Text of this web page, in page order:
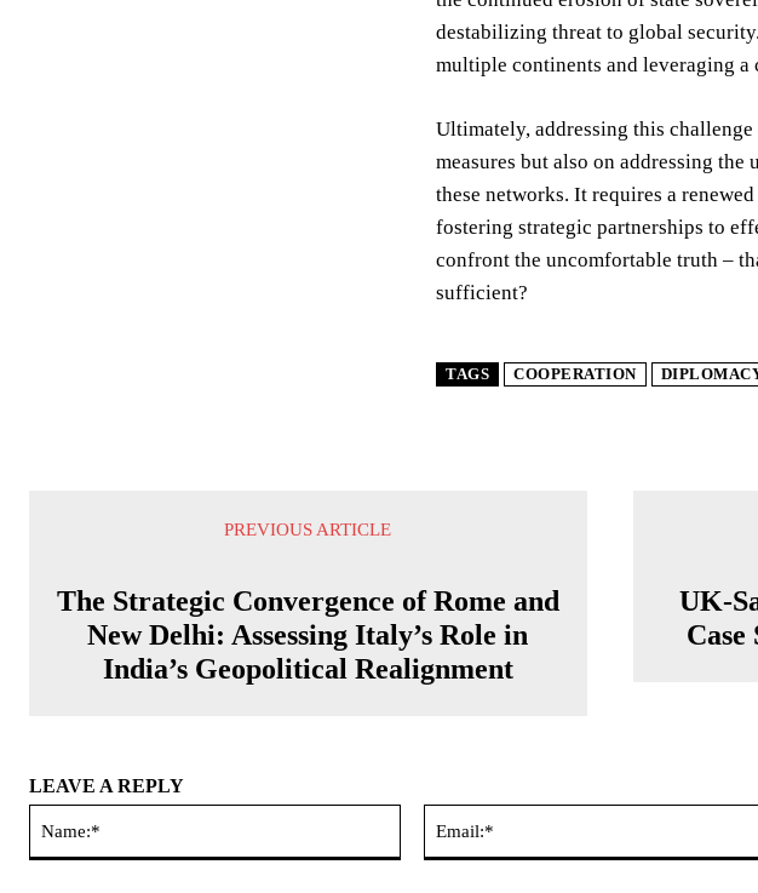
destabilizing threat to global
multiple continents and leveraging
Ultimately, addressing this
measures but also on addressing
these networks. It requires a
fostering strategic partnerships to
confront the uncomfortable truth –
sufficient?
TAGS COOPERATION
PREVIOUS ARTICLE
The Strategic Convergence of Rome and
New Delhi: Assessing Italy’s Role in
India’s Geopolitical Realignment
UK-
LEAVE A REPLY